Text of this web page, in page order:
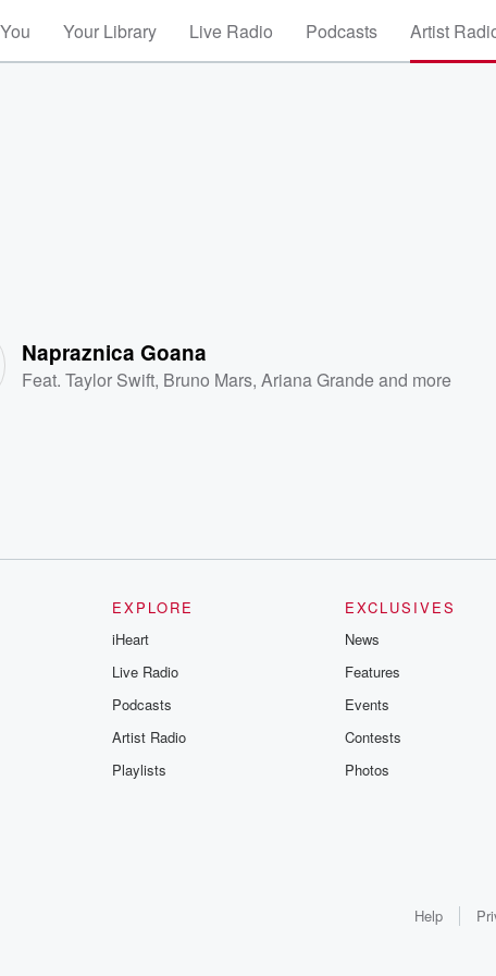
Your Library Live Radio Podcasts Artist
Napraznica Goana
Feat.Taylor Swift, Bruno Mars,Ariana Grandeand more
EXPLORE
iHeart
Live Radio
Podcasts
Artist Radio
Playlists
EXCLUSIVES
News
Features
Events
Contests
Photos
Help